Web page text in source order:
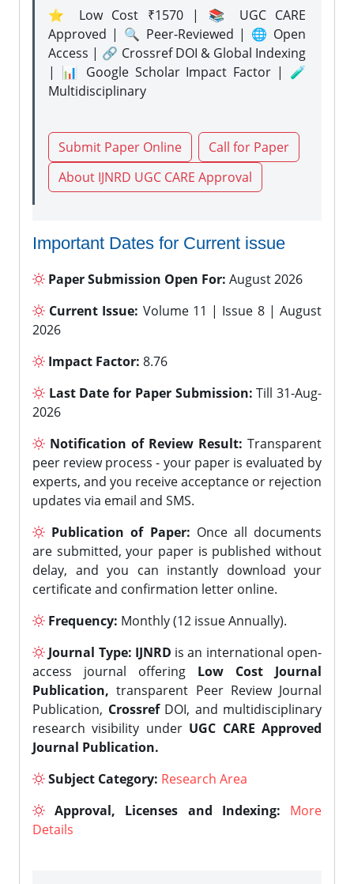
⭐ Low Cost ₹1570 | 📚 UGC CARE
Approved | 🔍 Peer-Reviewed | 🌐 Open
Access | 🔗 Crossref DOI & Global Indexing
| 📊 Google Scholar Impact Factor | 🧪
Multidisciplinary
Submit Paper Online
Call for Paper
About IJNRD UGC CARE Approval
Important Dates for Current issue
Paper Submission Open For: August 2026
Current Issue: Volume 11 | Issue 8 | August
2026
Impact Factor: 8.76
Last Date for Paper Submission: Till 31-Aug-
2026
Notification of Review Result: Transparent
peer review process - your paper is evaluated by
experts, and you receive acceptance or rejection
updates via email and SMS.
Publication of Paper: Once all documents
are submitted, your paper is published without
delay, and you can instantly download your
certificate and confirmation letter online.
Frequency: Monthly (12 issue Annually).
Journal Type: IJNRD is an international open-
access journal offering Low Cost Journal
Publication, transparent Peer Review Journal
Publication, CrossrefDOI, and multidisciplinary
research visibility under UGC CARE Approved
Journal Publication.
Subject Category: Research Area
Approval, Licenses and Indexing:
More
Details